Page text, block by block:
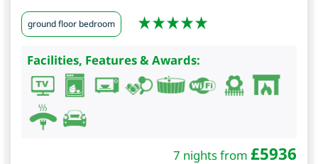
ground floor bedroom
Facilities, Features & Awards:
7 nights from £5936